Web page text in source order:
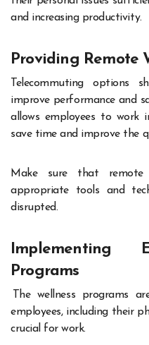
and increasing productivity.
Providing Remote
Telecommuting options
improve performance and
allows employees to work
save time and improve the
Make sure that
appropriate tools and
disrupted.
Implementing
Programs
The wellness programs
employees, including their
crucial for work.